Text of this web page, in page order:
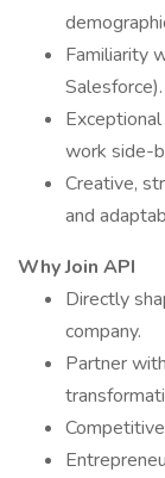
Familiarity
Salesforce).
work side-
Creative,
and
Why Join API
Directly
company.
Partner